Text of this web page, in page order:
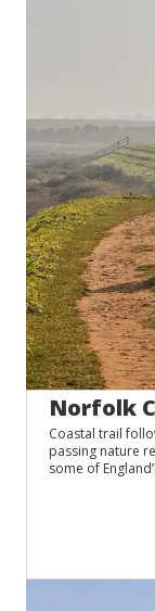
Norfolk
Coastal trail
passing nature
some of